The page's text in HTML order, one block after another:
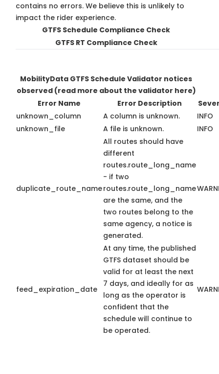
contains no errors. We believe this is unlikely to
impact the rider experience.
GTFS Schedule Compliance Check
GTFS RT Compliance Check
MobilityData GTFS Schedule Validator notices
observed (read more about the validator here)
Error Name
Error Description
unknown_column
A column is unknown.
INFO
unknown_file
A file is unknown. INFO
duplicate_route_name
All routes should have
different
routes.route_long_name
- if two
routes.route_long_name
are the same, and the
two routes belong to the
same agency, a notice is
generated.
feed_expiration_date
At any time, the published
GTFS dataset should be
valid for at least the next
7 days, and ideally for as
long as the operator is
confident that the
schedule will continue to
be operated.